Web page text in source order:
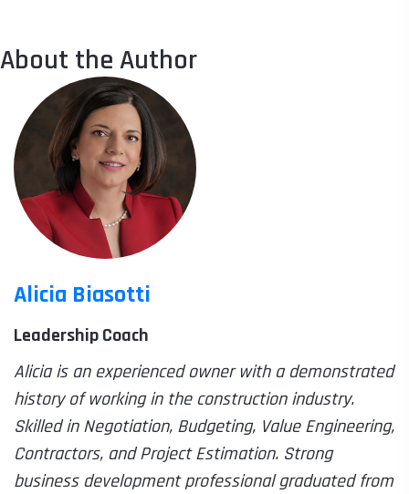
About the Author
Alicia Biasotti
Leadership Coach
Alicia is an experienced owner with a demonstrated
history of working in the construction industry.
Skilled in Negotiation, Budgeting, Value Engineering,
Contractors, and Project Estimation. Strong
business development professional graduated from